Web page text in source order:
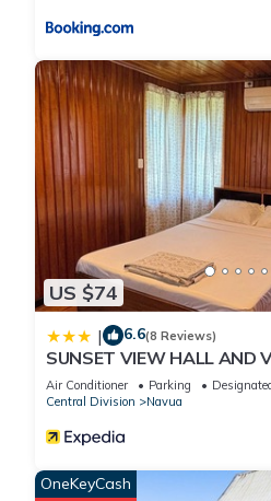
US $74
| 6.6(8 Reviews)
SUNSET VIEW HALL AND
Air Conditioner Parking
Central Division
Navua
OneKeyCash